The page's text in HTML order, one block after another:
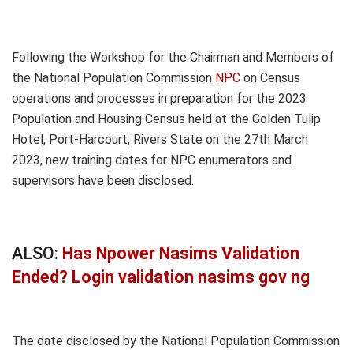
Following the Workshop for the Chairman and Members of
the National Population Commission NPC on Census
operations and processes in preparation for the 2023
Population and Housing Census held at the Golden Tulip
Hotel, Port-Harcourt, Rivers State on the 27th March
2023, new training dates for NPC enumerators and
supervisors have been disclosed.
ALSO: Has Npower Nasims Validation
Ended? Login validation nasims gov ng
The date disclosed by the National Population Commission